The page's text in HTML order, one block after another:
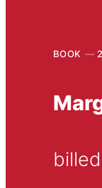
BOOK